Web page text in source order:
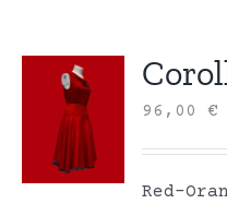
96,00€
Red-